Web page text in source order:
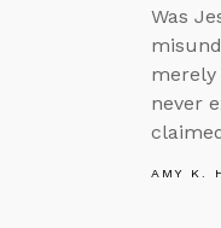
Was
merely
never
AMY K.